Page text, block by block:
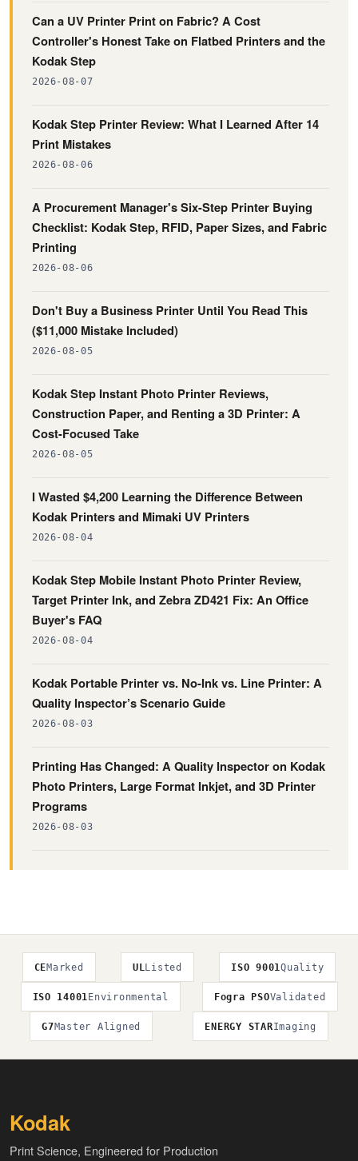
Can a UV Printer Print on Fabric? A Cost
Controller's Honest Take on Flatbed Printers and the
Kodak Step
2026-08-07
Kodak Step Printer Review: What I Learned After 14
Print Mistakes
2026-08-06
A Procurement Manager's Six-Step Printer Buying
Checklist: Kodak Step, RFID, Paper Sizes, and Fabric
Printing
2026-08-06
Don't Buy a Business Printer Until You Read This
($11,000 Mistake Included)
2026-08-05
Kodak Step Instant Photo Printer Reviews,
Construction Paper, and Renting a 3D Printer: A
Cost-Focused Take
2026-08-05
I Wasted $4,200 Learning the Difference Between
Kodak Printers and Mimaki UV Printers
2026-08-04
Kodak Step Mobile Instant Photo Printer Review,
Target Printer Ink, and Zebra ZD421 Fix: An Office
Buyer's FAQ
2026-08-04
Kodak Portable Printer vs. No-Ink vs. Line Printer: A
Quality Inspector’s Scenario Guide
2026-08-03
Printing Has Changed: A Quality Inspector on Kodak
Photo Printers, Large Format Inkjet, and 3D Printer
Programs
2026-08-03
CEMarked ULListed ISO 9001Quality
ISO 14001Environmental Fogra PSOValidated
G7Master Aligned ENERGY STARImaging
Kodak
Print Science, Engineered for Production